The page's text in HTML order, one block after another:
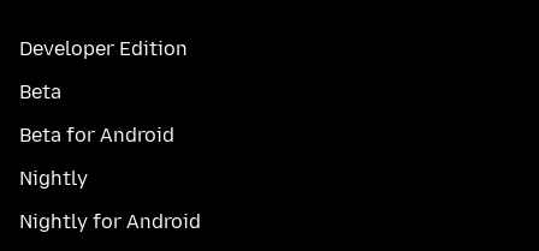
Developer Edition
Beta
Beta for Android
Nightly
Nightly for Android